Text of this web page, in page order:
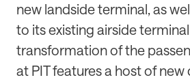
new landside terminal, as
to its existing airside
transformation of the
at PIT features a host of new